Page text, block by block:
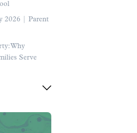
2026 | Parent
Why
Serve